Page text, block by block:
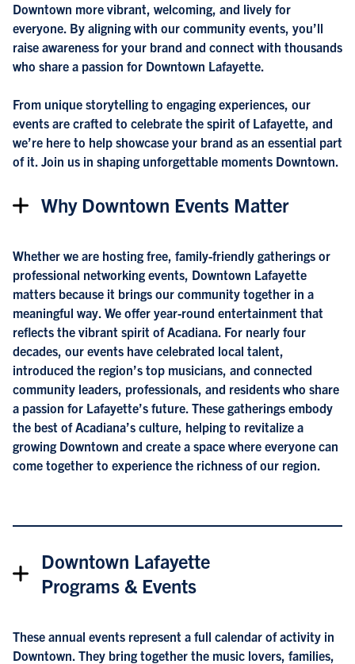
Downtown more vibrant, welcoming, and lively for
everyone. By aligning with our community events, you’ll
raise awareness for your brand and connect with thousands
who share a passion for Downtown Lafayette.
From unique storytelling to engaging experiences, our
events are crafted to celebrate the spirit of Lafayette, and
we’re here to help showcase your brand as an essential part
of it. Join us in shaping unforgettable moments Downtown.
Why Downtown Events Matter
Whether we are hosting free, family-friendly gatherings or
professional networking events, Downtown Lafayette
matters because it brings our community together in a
meaningful way. We offer year-round entertainment that
reflects the vibrant spirit of Acadiana. For nearly four
decades, our events have celebrated local talent,
introduced the region’s top musicians, and connected
community leaders, professionals, and residents who share
a passion for Lafayette’s future. These gatherings embody
the best of Acadiana’s culture, helping to revitalize a
growing Downtown and create a space where everyone can
come together to experience the richness of our region.
Downtown Lafayette
Programs & Events
These annual events represent a full calendar of activity in
Downtown. They bring together the music lovers, families,